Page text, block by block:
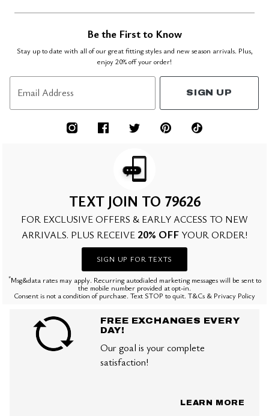
Be the First to Know
Stay up to date with all of our great fitting styles and new season arrivals. Plus,
enjoy 20% off your order!
Email Address SIGN UP
TEXT JOIN TO 79626
FOR EXCLUSIVE OFFERS & EARLY ACCESS TO NEW
ARRIVALS. PLUS RECEIVE 20% OFF YOUR ORDER!
SIGN UP FOR TEXTS
*Msg&data rates may apply. Recurring autodialed marketing messages will be sent to
the mobile number provided at opt-in.
Consent is not a condition of purchase. Text STOP to quit. T&Cs & Privacy Policy
FREE EXCHANGES EVERY
DAY!
Our goal is your complete
satisfaction!
LEARN MORE